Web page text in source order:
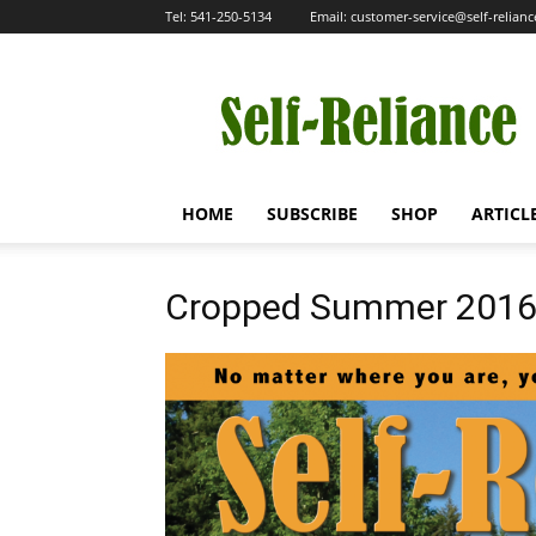
Tel: 541-250-5134 Email: customer-service@self-
Reliance
HOME SUBSCRIBE SHOP
Cropped Summer 2016